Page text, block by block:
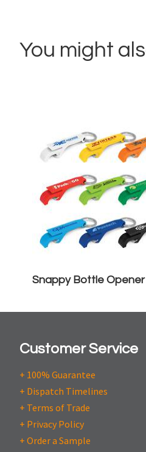
You might
Snappy Bottle Opener
Customer Service
+ 100% Guarantee
+ Dispatch Timelines
+ Terms of Trade
+ Privacy Policy
+ Order a Sample